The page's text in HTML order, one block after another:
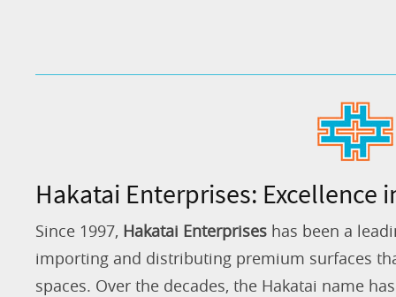
Hakatai Enterprises: Excellence
Since 1997, Hakatai Enterprises has been a
importing and distributing premium surfaces
spaces. Over the decades, the Hakatai name